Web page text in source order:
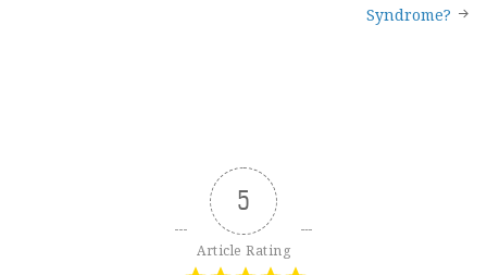
Syndrome?
5
Article Rating